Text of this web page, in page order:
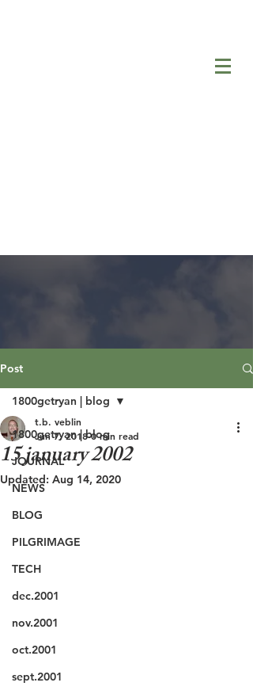
Post
1800getryan | blog
JOURNAL
NEWS
BLOG
PILGRIMAGE
TECH
dec.2001
nov.2001
oct.2001
sept.2001
1800getryan | blog
15 january 2002
t.b. veblin
Jun 7, 2018 0 min read
Updated: Aug 14, 2020